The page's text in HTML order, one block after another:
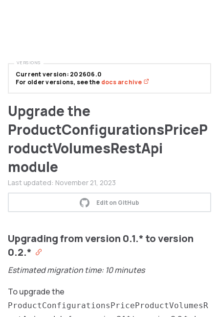
Upgrade the
ProductConfigurationsPriceP
roductVolumesRestApi
module
Last updated: November 21, 2023
Edit on GitHub
Upgrading from version 0.1.* to version
0.2.*
Estimated migration time: 10 minutes
To upgrade the
ProductConfigurationsPriceProductVolumesR
Current version: 202606.0
For older versions, see the docs archive
VERSIONS